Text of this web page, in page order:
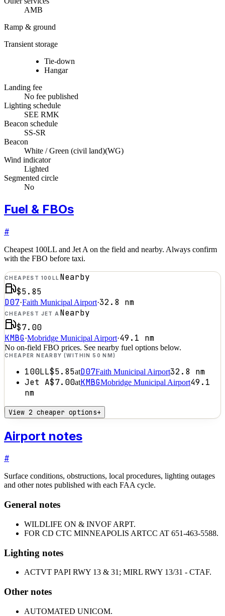
AMB
Ramp & ground
Transient storage
Tie-down
Hangar
Landing fee
No fee published
Lighting schedule
SEE RMK
Beacon schedule
SS-SR
Beacon
White / Green (civil land)(WG)
Wind indicator
Lighted
Segmented circle
No
Fuel & FBOs
#
Cheapest 100LL and Jet A on the field and nearby. Always confirm
with the FBO before taxi.
CHEAPEST 100LL Nearby
$5.85
D07·Faith Municipal Airport·32.8 nm
CHEAPEST JET A Nearby
$7.00
KMBG·Mobridge Municipal Airport·49.1 nm
No on-field FBO prices. See nearby fuel options below.
CHEAPER NEARBY (WITHIN 50 NM)
100LL$5.85atD07Faith Municipal Airport32.8 nm
Jet A$7.00atKMBGMobridge Municipal Airport49.1
nm
View 2 cheaper options+
Airport notes
#
Surface conditions, obstructions, local procedures, lighting outages
and other notes published with each FAA cycle.
General notes
WILDLIFE ON & INVOF ARPT.
FOR CD CTC MINNEAPOLIS ARTCC AT 651-463-5588.
Lighting notes
ACTVT PAPI RWY 13 & 31; MIRL RWY 13/31 - CTAF.
Other notes
AUTOMATED UNICOM.